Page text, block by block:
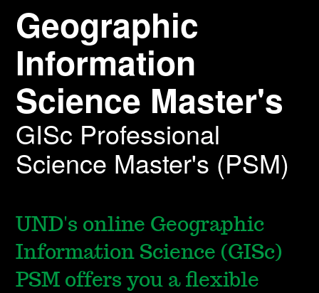
Geographic
Information
Science Master's
GISc Professional
Science Master's (PSM)
UND's online Geographic
Information Science (GISc)
PSM offers you a flexible